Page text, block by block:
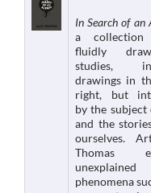
In Search of an
a
fluidly
studies,
drawings in
right, but
by the
and the
ourselves.
Thomas
unexplained
phenomena